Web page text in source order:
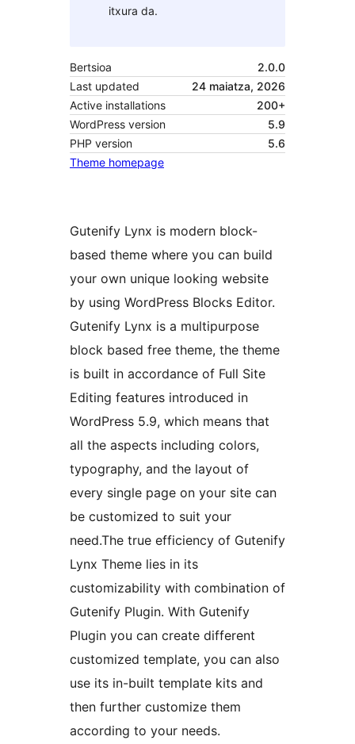
itxura da.
Bertsioa
2.0.0
Last updated
24 maiatza, 2026
Active installations
200+
WordPress version
5.9
PHP version
5.6
Theme homepage
Gutenify Lynx is modern block-
based theme where you can build
your own unique looking website
by using WordPress Blocks Editor.
Gutenify Lynx is a multipurpose
block based free theme, the theme
is built in accordance of Full Site
Editing features introduced in
WordPress 5.9, which means that
all the aspects including colors,
typography, and the layout of
every single page on your site can
be customized to suit your
need.The true efficiency of Gutenify
Lynx Theme lies in its
customizability with combination of
Gutenify Plugin. With Gutenify
Plugin you can create different
customized template, you can also
use its in-built template kits and
then further customize them
according to your needs.